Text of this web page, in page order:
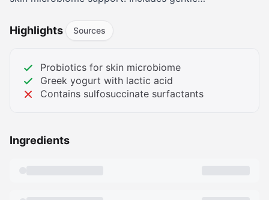
Highlights Sources
Probiotics for skin microbiome
Greek yogurt with lactic acid
Contains sulfosuccinate surfactants
Ingredients